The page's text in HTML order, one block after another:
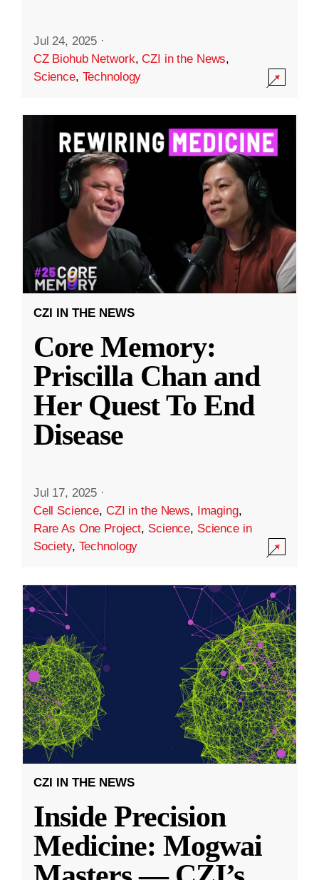
Jul 24, 2025 ·
CZ Biohub Network,CZI in the News,
Science, Technology
CZI IN THE NEWS
Core Memory:
Priscilla Chan and
Her Quest To End
Disease
Jul 17, 2025 ·
Cell Science, CZI in the News, Imaging,
Rare As One Project, Science, Science in
Society, Technology
CZI IN THE NEWS
Inside Precision
Medicine: Mogwai